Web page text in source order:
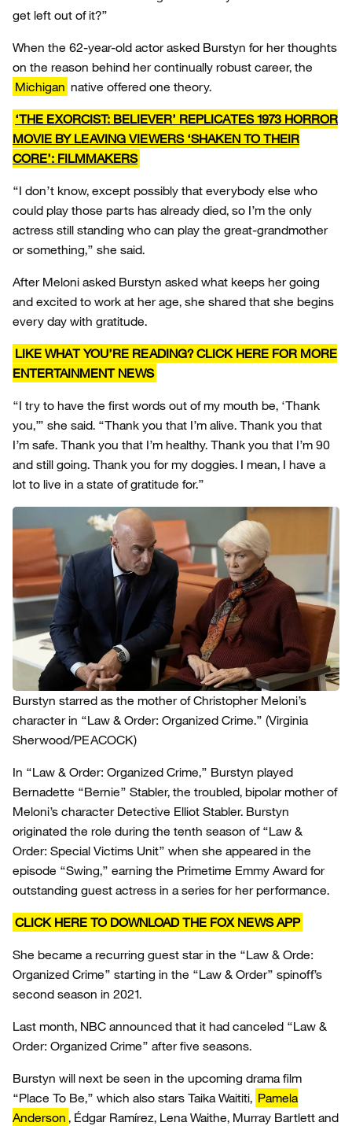
get left out of it?”
When the 62-year-old actor asked Burstyn for her thoughts
on the reason behind her continually robust career, the
Michigan native offered one theory.
‘THE EXORCIST: BELIEVER’ REPLICATES 1973 HORROR
MOVIE BY LEAVING VIEWERS ‘SHAKEN TO THEIR
CORE’: FILMMAKERS
“I don’t know, except possibly that everybody else who
could play those parts has already died, so I’m the only
actress still standing who can play the great-grandmother
or something,” she said.
After Meloni asked Burstyn asked what keeps her going
and excited to work at her age, she shared that she begins
every day with gratitude.
LIKE WHAT YOU’RE READING? CLICK HERE FOR MORE
ENTERTAINMENT NEWS
“I try to have the first words out of my mouth be, ‘Thank
you,’” she said. “Thank you that I’m alive. Thank you that
I’m safe. Thank you that I’m healthy. Thank you that I’m 90
and still going. Thank you for my doggies. I mean, I have a
lot to live in a state of gratitude for.”
Burstyn starred as the mother of Christopher Meloni’s
character in “Law & Order: Organized Crime.” (Virginia
Sherwood/PEACOCK)
In “Law & Order: Organized Crime,” Burstyn played
Bernadette “Bernie” Stabler, the troubled, bipolar mother of
Meloni’s character Detective Elliot Stabler. Burstyn
originated the role during the tenth season of “Law &
Order: Special Victims Unit” when she appeared in the
episode “Swing,” earning the Primetime Emmy Award for
outstanding guest actress in a series for her performance.
CLICK HERE TO DOWNLOAD THE FOX NEWS APP
She became a recurring guest star in the “Law & Orde:
Organized Crime” starting in the “Law & Order” spinoff’s
second season in 2021.
Last month, NBC announced that it had canceled “Law &
Order: Organized Crime” after five seasons.
Burstyn will next be seen in the upcoming drama film
“Place To Be,” which also stars Taika Waititi, Pamela
Anderson , Édgar Ramírez, Lena Waithe, Murray Bartlett and